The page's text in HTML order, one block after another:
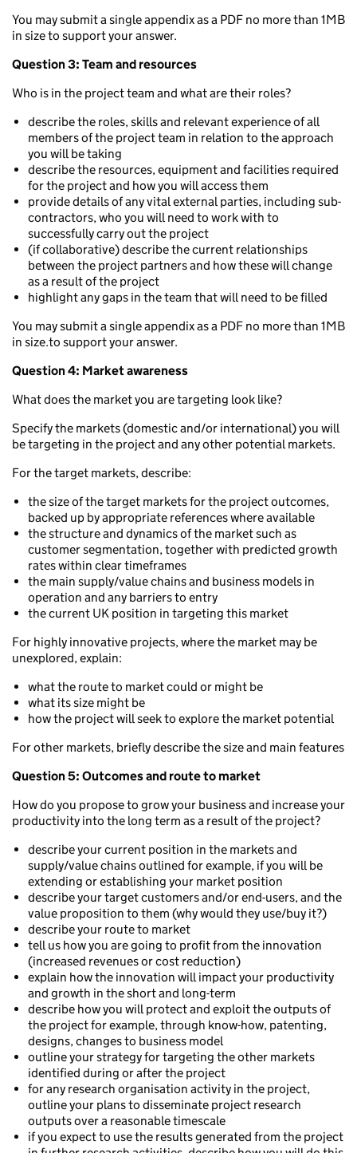
You may submit a single appendix as a PDF no more than 1MB
in size to support your answer.
Question 3: Team and resources
Who is in the project team and what are their roles?
describe the roles, skills and relevant experience of all
members of the project team in relation to the approach
you will be taking
describe the resources, equipment and facilities required
for the project and how you will access them
provide details of any vital external parties, including sub-
contractors, who you will need to work with to
successfully carry out the project
(if collaborative) describe the current relationships
between the project partners and how these will change
as a result of the project
highlight any gaps in the team that will need to be filled
You may submit a single appendix as a PDF no more than 1MB
in size.to support your answer.
Question 4: Market awareness
What does the market you are targeting look like?
Specify the markets (domestic and/or international) you will
be targeting in the project and any other potential markets.
For the target markets, describe:
the size of the target markets for the project outcomes,
backed up by appropriate references where available
the structure and dynamics of the market such as
customer segmentation, together with predicted growth
rates within clear timeframes
the main supply/value chains and business models in
operation and any barriers to entry
the current UK position in targeting this market
For highly innovative projects, where the market may be
unexplored, explain:
what the route to market could or might be
what its size might be
how the project will seek to explore the market potential
For other markets, briefly describe the size and main features
Question 5: Outcomes and route to market
How do you propose to grow your business and increase your
productivity into the long term as a result of the project?
describe your current position in the markets and
supply/value chains outlined for example, if you will be
extending or establishing your market position
describe your target customers and/or end-users, and the
value proposition to them (why would they use/buy it?)
describe your route to market
tell us how you are going to profit from the innovation
(increased revenues or cost reduction)
explain how the innovation will impact your productivity
and growth in the short and long-term
describe how you will protect and exploit the outputs of
the project for example, through know-how, patenting,
designs, changes to business model
outline your strategy for targeting the other markets
identified during or after the project
for any research organisation activity in the project,
outline your plans to disseminate project research
outputs over a reasonable timescale
if you expect to use the results generated from the project